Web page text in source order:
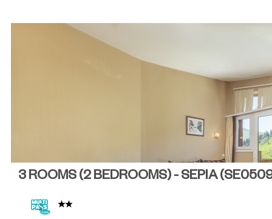
3 ROOMS (2 BEDROOMS) - SEPIA(